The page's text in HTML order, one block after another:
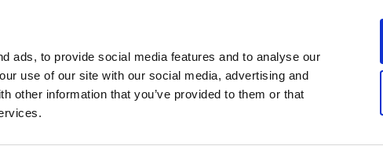
ads, to provide social media features and to analyse our
use of our site with our social media, advertising and
other information that you’ve provided to them or that
Deep Dive Webinars Podcasts Videos Spotlight on